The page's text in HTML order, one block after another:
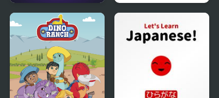
Hamster Combo IDLE Energy Loop